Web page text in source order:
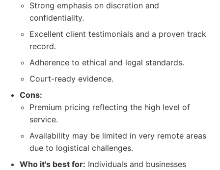
Strong emphasis on discretion and
confidentiality.
Excellent client testimonials and a proven track
record.
Adherence to ethical and legal standards.
Court-ready evidence.
Cons:
Premium pricing reflecting the high level of
service.
Availability may be limited in very remote areas
due to logistical challenges.
Who it's best for: Individuals and businesses